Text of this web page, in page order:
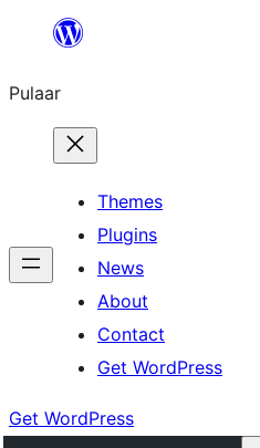
content
Pulaar
Themes
Plugins
News
About
Contact
Get WordPress
Get WordPress